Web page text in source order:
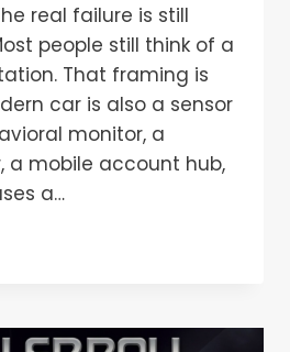
real failure is still
people still think of a
That framing is
car is also a sensor
monitor, a
a mobile account hub,
a…